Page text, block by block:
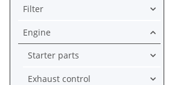
Filter
Engine
Starter parts
Exhaust control